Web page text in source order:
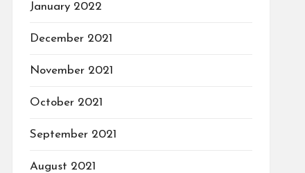
January 2022
December 2021
November 2021
October 2021
September 2021
August 2021